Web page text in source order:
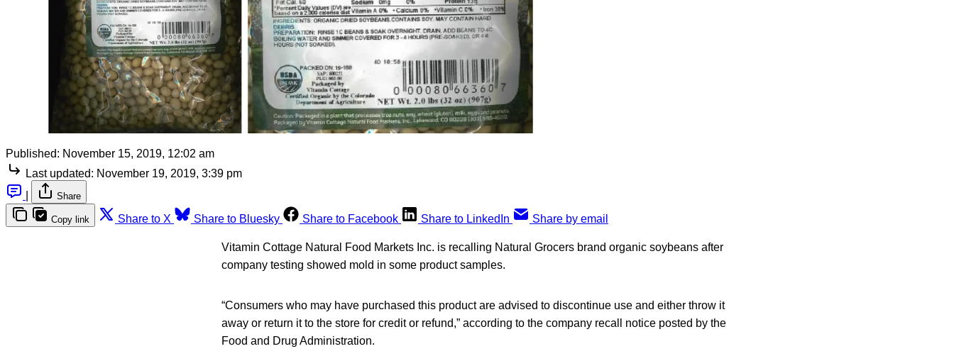
Published: November 15, 2019, 12:02 am
Last updated: November 19, 2019, 3:39 pm
Share
Copy link Share to X Share to Bluesky Share to Facebook Share to LinkedIn Share by email
Vitamin Cottage Natural Food Markets Inc. is recalling Natural Grocers brand organic soybeans after
company testing showed mold in some product samples.
“Consumers who may have purchased this product are advised to discontinue use and either throw it
away or return it to the store for credit or refund,” according to the company recall notice posted by the
Food and Drug Administration.